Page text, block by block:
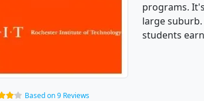
programs.
large
students
Based on 9 Reviews